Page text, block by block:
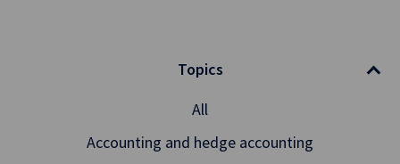
Topics
All
Accounting and hedge accounting